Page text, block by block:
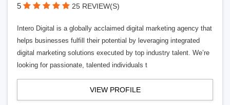
5 25 REVIEW(S)
Intero Digital is a globally acclaimed digital marketing agency that
helps businesses fulfill their potential by leveraging integrated
digital marketing solutions executed by top industry talent. We’re
looking for passionate, talented individuals t
VIEW PROFILE